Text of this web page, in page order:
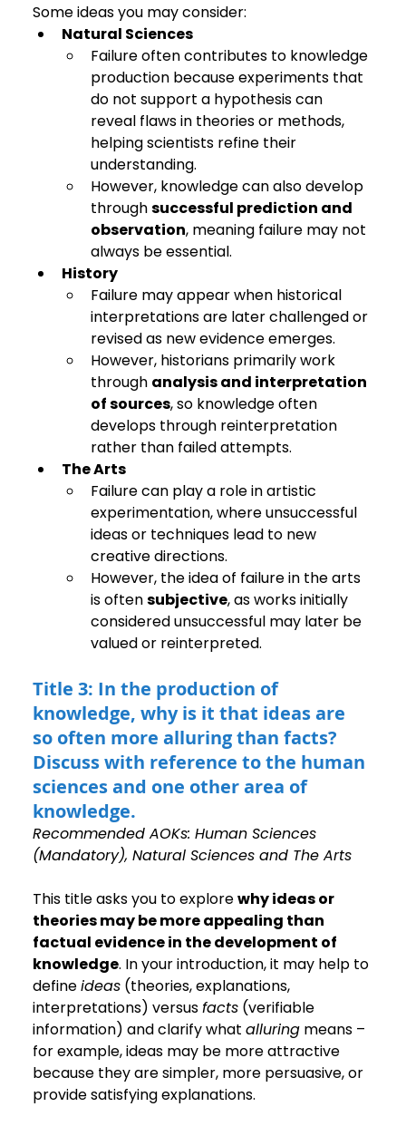
Some ideas you may consider:
Natural Sciences
Failure often contributes to knowledge
production because experiments that
do not support a hypothesis can
reveal flaws in theories or methods,
helping scientists refine their
understanding.
However, knowledge can also develop
through successful prediction and
observation, meaning failure may not
always be essential.
History
Failure may appear when historical
interpretations are later challenged or
revised as new evidence emerges.
However, historians primarily work
through analysis and interpretation
of sources, so knowledge often
develops through reinterpretation
rather than failed attempts.
The Arts
Failure can play a role in artistic
experimentation, where unsuccessful
ideas or techniques lead to new
creative directions.
However, the idea of failure in the arts
is often subjective, as works initially
considered unsuccessful may later be
valued or reinterpreted.
Title 3: In the production of
knowledge, why is it that ideas are
so often more alluring than facts?
Discuss with reference to the human
sciences and one other area of
knowledge.
Recommended AOKs: Human Sciences
(Mandatory), Natural Sciences and The Arts
This title asks you to explore why ideas or
theories may be more appealing than
factual evidence in the development of
knowledge. In your introduction, it may help to
define ideas (theories, explanations,
interpretations) versus facts (verifiable
information) and clarify what alluring means –
for example, ideas may be more attractive
because they are simpler, more persuasive, or
provide satisfying explanations.